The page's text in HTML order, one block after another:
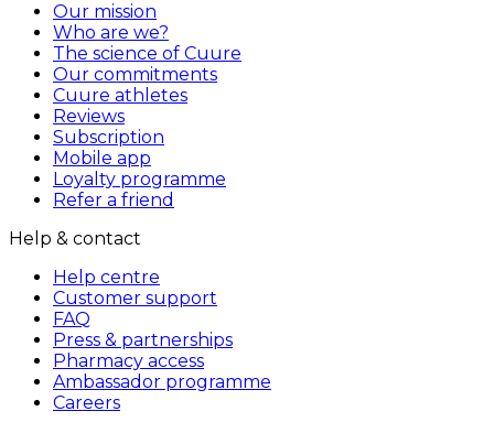
Our mission
Who are we?
The science of Cuure
Our commitments
Cuure athletes
Reviews
Subscription
Mobile app
Loyalty programme
Refer a friend
Help & contact
Help centre
Customer support
FAQ
Press & partnerships
Pharmacy access
Ambassador programme
Careers